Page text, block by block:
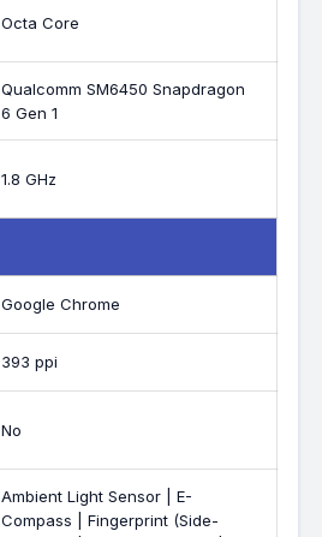
Octa Core
Qualcomm SM6450 Snapdragon
6 Gen 1
1.8 GHz
Google Chrome
393 ppi
No
Ambient Light Sensor | E-
Compass | Fingerprint (Side-